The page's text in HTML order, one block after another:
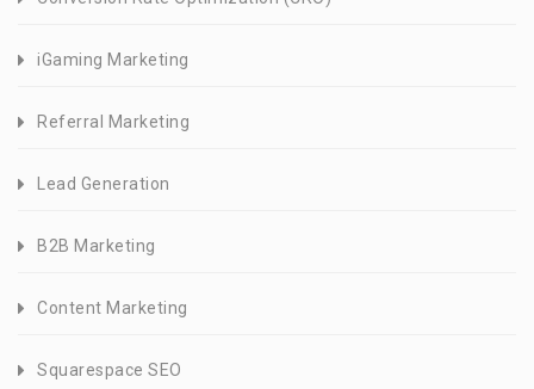
iGaming Marketing
Referral Marketing
Lead Generation
B2B Marketing
Content Marketing
Squarespace SEO